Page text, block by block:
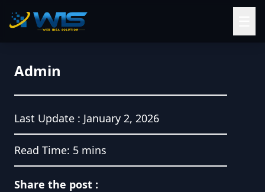
Admin
Last Update : January 2, 2026
Read Time: 5 mins
Share the post :